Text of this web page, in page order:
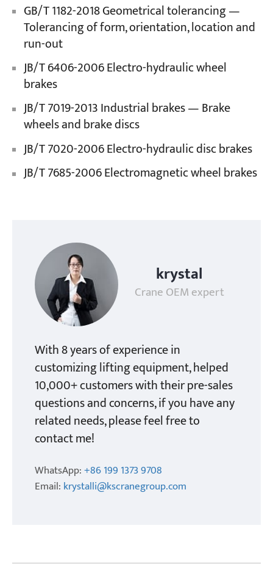
GB/T 1182-2018 Geometrical tolerancing —
Tolerancing of form, orientation, location and
run-out
JB/T 6406-2006 Electro-hydraulic wheel
brakes
JB/T 7019-2013 Industrial brakes — Brake
wheels and brake discs
JB/T 7020-2006 Electro-hydraulic disc brakes
JB/T 7685-2006 Electromagnetic wheel brakes
krystal
Crane OEM expert
With 8 years of experience in
customizing lifting equipment, helped
10,000+ customers with their pre-sales
questions and concerns, if you have any
related needs, please feel free to
contact me!
WhatsApp:+86 199 1373 9708
Email: krystalli@kscranegroup.com